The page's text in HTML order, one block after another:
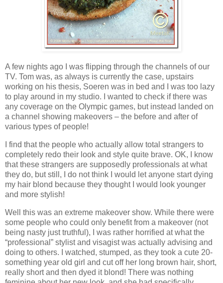
A few nights ago I was flipping through the channels of our
TV. Tom was, as always is currently the case, upstairs
working on his thesis, Soeren was in bed and I was too lazy
to play around in my studio. I wanted to check if there was
any coverage on the Olympic games, but instead landed on
a channel showing makeovers – the before and after of
various types of people!
I find that the people who actually allow total strangers to
completely redo their look and style quite brave. OK, I know
that these strangers are supposedly professionals at what
they do, but still, I do not think I would let anyone start dying
my hair blond because they thought I would look younger
and more stylish!
Well this was an extreme makeover show. While there were
some people who could only benefit from a makeover (not
being nasty just truthful), I was rather horrified at what the
“professional” stylist and visagist was actually advising and
doing to others. I watched, stumped, as they took a cute 20-
something year old girl and cut off her long brown hair, short,
really short and then dyed it blond! There was nothing